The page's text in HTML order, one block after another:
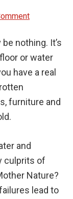
nothing. It’s
or water
have a real
furniture and
and
culprits of
Nature?
lead to